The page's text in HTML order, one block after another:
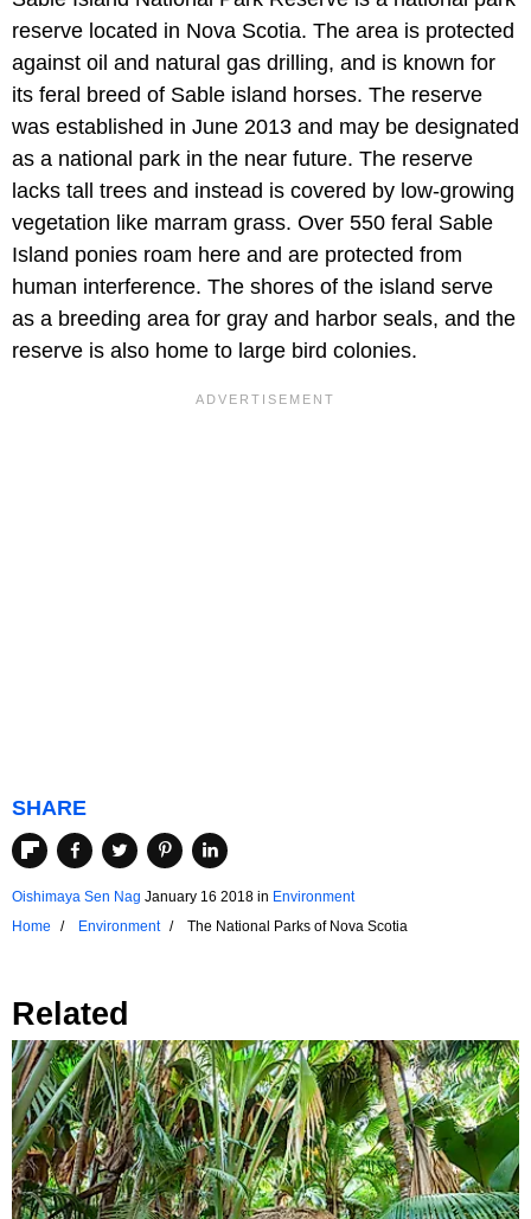
reserve located in Nova Scotia. The area is protected
against oil and natural gas drilling, and is known for
its feral breed of Sable island horses. The reserve
was established in June 2013 and may be designated
as a national park in the near future. The reserve
lacks tall trees and instead is covered by low-growing
vegetation like marram grass. Over 550 feral Sable
Island ponies roam here and are protected from
human interference. The shores of the island serve
as a breeding area for gray and harbor seals, and the
reserve is also home to large bird colonies.
SHARE
Oishimaya Sen Nag January 16 2018 in Environment
Home
Environment The National Parks of Nova Scotia
Related